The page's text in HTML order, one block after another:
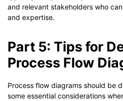
and relevant stakeholders who
and expertise.
Part 5: Tips for
Process Flow
Process flow diagrams should be
some essential considerations